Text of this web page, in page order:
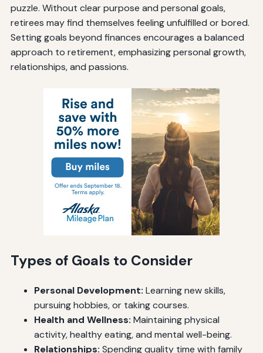
puzzle. Without clear purpose and personal goals,
retirees may find themselves feeling unfulfilled or bored.
Setting goals beyond finances encourages a balanced
approach to retirement, emphasizing personal growth,
relationships, and passions.
Types of Goals to Consider
Personal Development: Learning new skills,
pursuing hobbies, or taking courses.
Health and Wellness: Maintaining physical
activity, healthy eating, and mental well-being.
Relationships: Spending quality time with family